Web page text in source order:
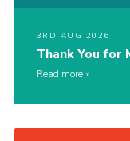
3RD AUG 2026
Thank You for
Read more